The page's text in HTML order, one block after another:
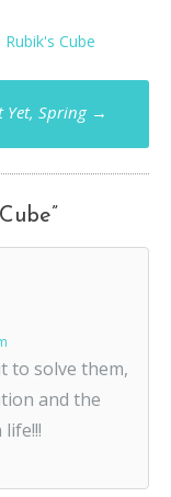
Rubik's Cube
Yet, Spring →
”
to solve them,
and the